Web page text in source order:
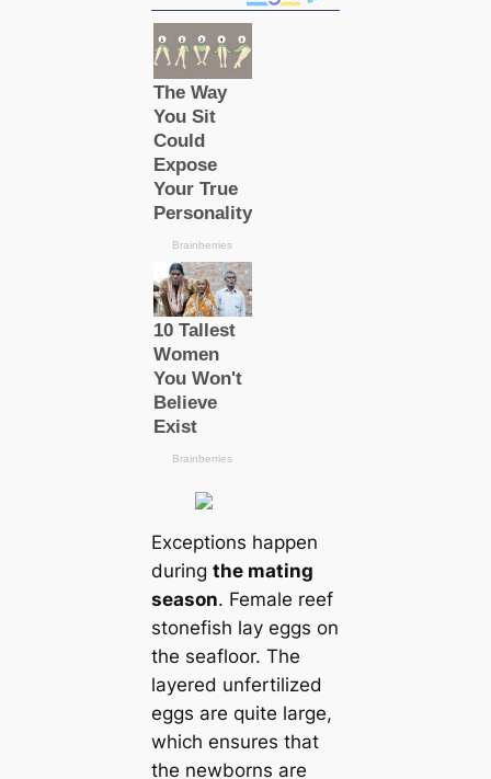
Exceptions happen
during the mating
season. Female reef
stonefish lay eggs on
the seafloor. The
layered unfertilized
eggs are quite large,
which ensures that
the newborns are